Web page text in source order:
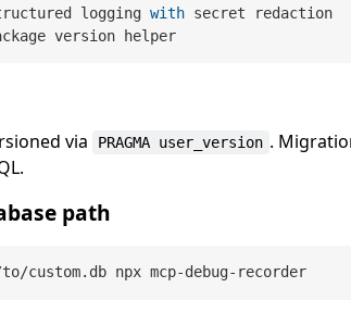
logging with secret redaction
via PRAGMA user_version .
path